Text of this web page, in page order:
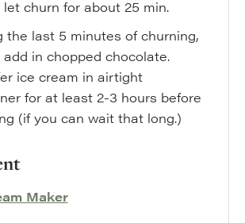
let churn for about 25 min.
the last 5 minutes of churning,
in chopped chocolate.
ice cream in airtight
for at least 2-3 hours before
(if you can wait that long.)
Maker